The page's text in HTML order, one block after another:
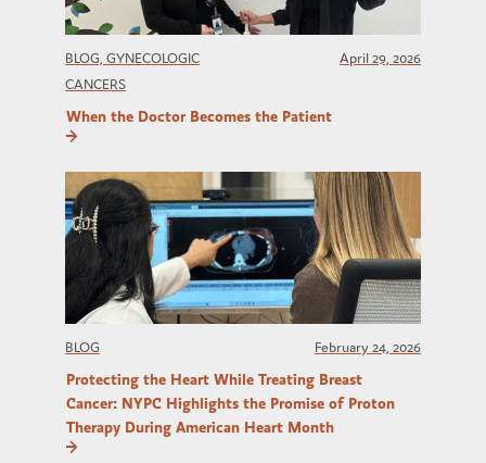
BLOG, GYNECOLOGIC
CANCERS
April 29, 2026
When the Doctor Becomes the Patient
BLOG February 24, 2026
Protecting the Heart While Treating Breast
Cancer: NYPC Highlights the Promise of Proton
Therapy During American Heart Month